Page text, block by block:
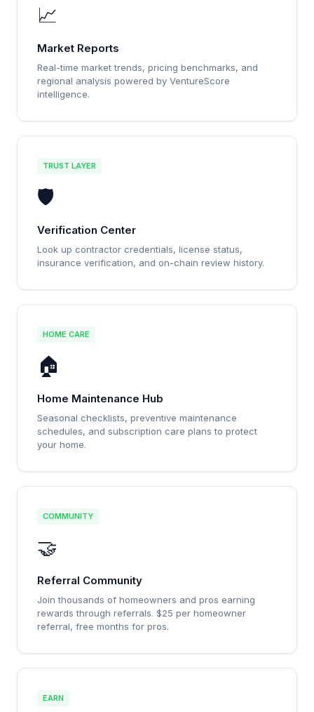
📈
Market Reports
Real-time market trends, pricing benchmarks, and
regional analysis powered by VentureScore
intelligence.
TRUST LAYER
🛡️
Verification Center
Look up contractor credentials, license status,
insurance verification, and on-chain review history.
HOME CARE
🏠
Home Maintenance Hub
Seasonal checklists, preventive maintenance
schedules, and subscription care plans to protect
your home.
COMMUNITY
🤝
Referral Community
Join thousands of homeowners and pros earning
rewards through referrals. $25 per homeowner
referral, free months for pros.
EARN